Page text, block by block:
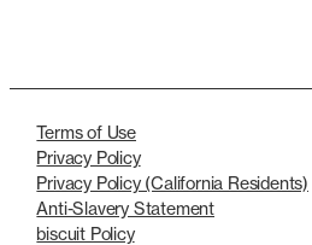
Terms of Use
Privacy Policy
Privacy Policy (California Residents)
Anti-Slavery Statement
biscuit Policy